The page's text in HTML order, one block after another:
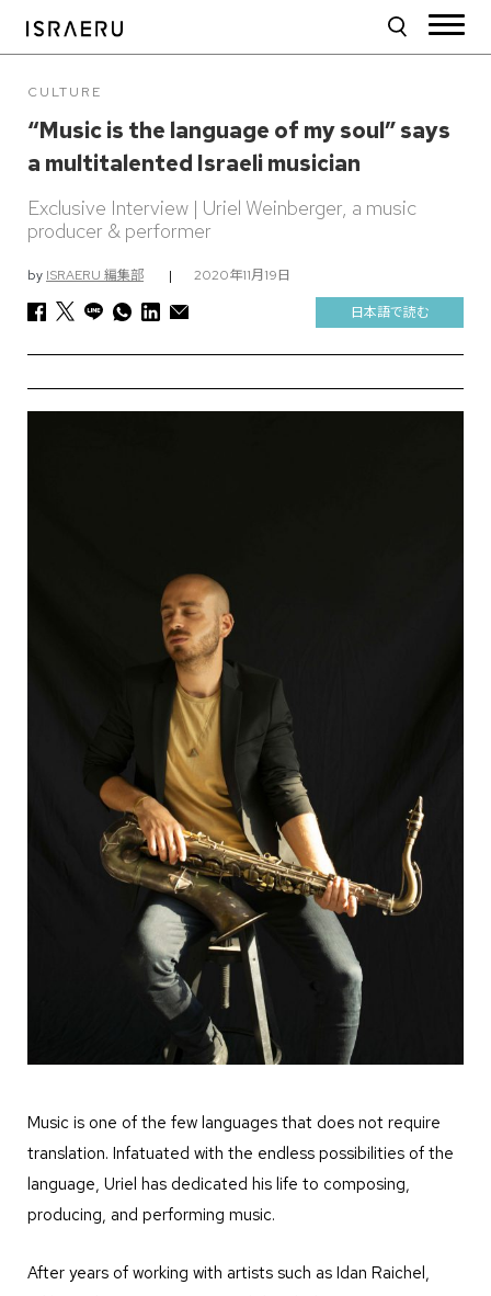
CULTURE
“Music is the language of my soul” says
a multitalented Israeli musician
Exclusive Interview | Uriel Weinberger, a music
producer & performer
by ISRAERU 編集部 | 2020年11月19日
日本語で読む
Music is one of the few languages that does not require
translation. Infatuated with the endless possibilities of the
language, Uriel has dedicated his life to composing,
producing, and performing music.
After years of working with artists such as Idan Raichel,